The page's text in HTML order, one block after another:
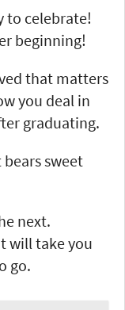
to celebrate!
beginning!
that matters
you deal in
graduating.
sweet
next.
will take you
go.